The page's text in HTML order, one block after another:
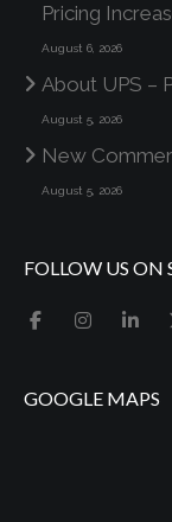
Pricing
August 6, 2026
About UPS –
August 5, 2026
New
August 5, 2026
FOLLOW US ON
GOOGLE MAPS